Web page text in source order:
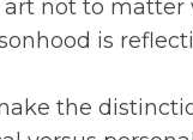
art not to
is
the